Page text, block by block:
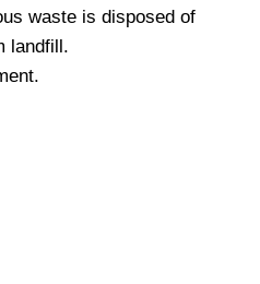
waste is disposed of
landfill.